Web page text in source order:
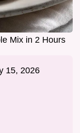
Mix in 2 Hours
15, 2026